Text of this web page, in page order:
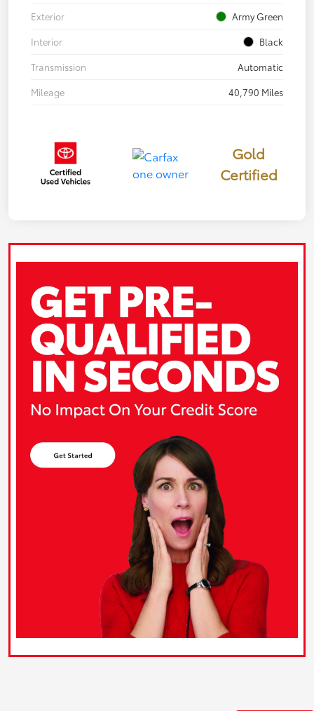
Exterior
Army Green
Interior
Black
Transmission
Automatic
Mileage
40,790 Miles
Gold
Certified